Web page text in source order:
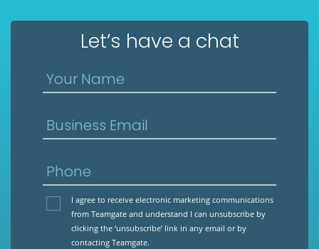
Let’s have a chat
Your Name
Business Email
Phone
I agree to receive electronic marketing communications
from Teamgate and understand I can unsubscribe by
clicking the ‘unsubscribe’ link in any email or by
contacting Teamgate.